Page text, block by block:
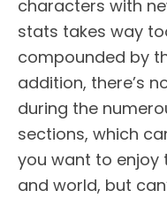
characters with
stats takes way
compounded by
addition, there’s
during the
sections, which
you want to enjoy
and world, but